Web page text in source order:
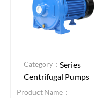
Category： Series
Centrifugal Pumps
Product Name：